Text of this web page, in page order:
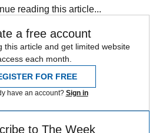
reading this article...
a free account
this article and get limited website
each month.
FOR FREE
have an account? Sign in
to The Week